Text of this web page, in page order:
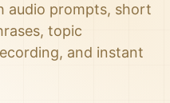
audio prompts, short
topic
and instant